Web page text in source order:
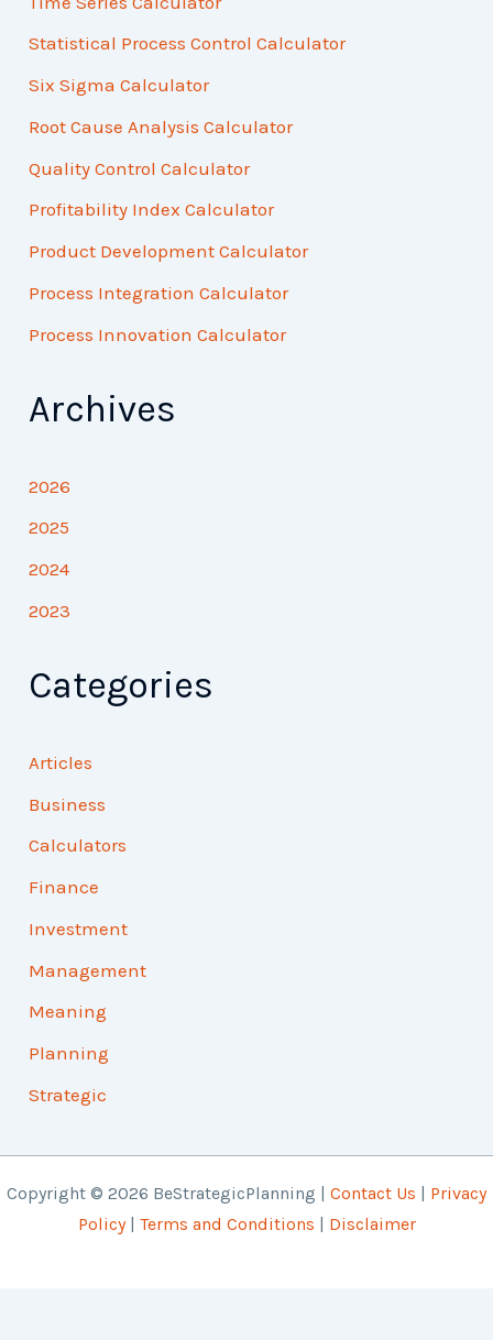
Statistical Process Control Calculator
Six Sigma Calculator
Root Cause Analysis Calculator
Quality Control Calculator
Profitability Index Calculator
Product Development Calculator
Process Integration Calculator
Process Innovation Calculator
Archives
2026
2025
2024
2023
Categories
Articles
Business
Calculators
Finance
Investment
Management
Meaning
Planning
Strategic
Copyright © 2026 BeStrategicPlanning | Contact Us
Privacy
Policy| Terms and Conditions Disclaimer